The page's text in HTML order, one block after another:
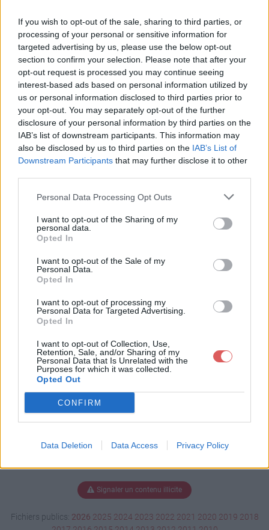
If you wish to opt-out of the sale, sharing to third parties, or
processing of your personal or sensitive information for
targeted advertising by us, please use the below opt-out
section to confirm your selection. Please note that after your
opt-out request is processed you may continue seeing
interest-based ads based on personal information utilized by
us or personal information disclosed to third parties prior to
your opt-out. You may separately opt-out of the further
disclosure of your personal information by third parties on the
IAB’s list of downstream participants. This information may
also be disclosed by us to third parties on the IAB’s List of
Downstream Participants that may further disclose it to other
Personal Data Processing Opt Outs
I want to opt-out of the Sharing of my
personal data.
Opted In
I want to opt-out of the Sale of my
Personal Data.
Opted In
I want to opt-out of processing my
Personal Data for Targeted Advertising.
Opted In
I want to opt-out of Collection, Use,
Retention, Sale, and/or Sharing of my
Personal Data that Is Unrelated with the
Purposes for which it was collected.
Opted Out
CONFIRM
Data Deletion Data Access Privacy Policy
l'envoi du fichier
Page de téléchargement
https://www.petit-fichier.fr/2017/06/24/beyond-the-sword/
Copier
Partager le fichier Beyond the
Sword.rar sur le Web et les
réseaux sociaux:
Télécharger le fichier Beyond th
e Sword.rar
Télécharger Beyond the Sword.rar
Télécharger le fichier (5.5 Mo)
Signaler un contenu illicite
Fichiers publics: 2026 2025 2024 2023 2022 2021 2020 2019 2018